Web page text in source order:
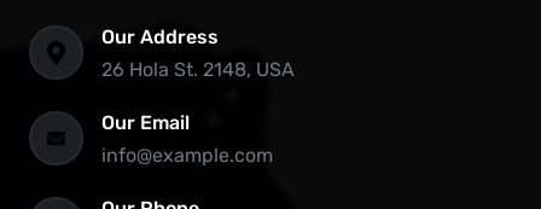
Our Address
26 Hola St. 2148, USA
Our Email
info@example.com